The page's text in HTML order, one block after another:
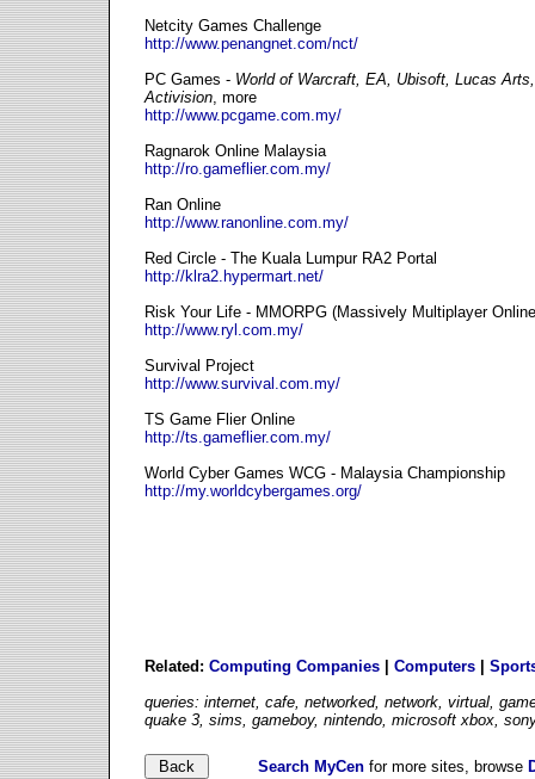
Netcity Games Challenge
http://www.penangnet.com/nct/
PC Games - World of Warcraft, EA, Ubisoft, Lucas
Activision, more
http://www.pcgame.com.my/
Ragnarok Online Malaysia
http://ro.gameflier.com.my/
Ran Online
http://www.ranonline.com.my/
Red Circle - The Kuala Lumpur RA2 Portal
http://klra2.hypermart.net/
Risk Your Life - MMORPG (Massively Multiplayer
http://www.ryl.com.my/
Survival Project
http://www.survival.com.my/
TS Game Flier Online
http://ts.gameflier.com.my/
World Cyber Games WCG - Malaysia Championship
http://my.worldcybergames.org/
Related: Computing Companies Computers
queries: internet, cafe, networked, network, virtual,
quake 3, sims, gameboy, nintendo, microsoft xbox,
Search MyCen for more sites, browse